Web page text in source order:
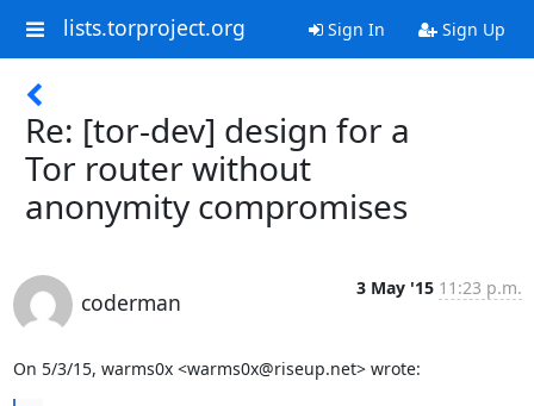
lists.torproject.org Sign In Sign Up
Re: [tor-dev] design for a
Tor router without
anonymity compromises
coderman
3 May '15 11:23 p.m.
On 5/3/15, warms0x <warms0x@riseup.net> wrote: